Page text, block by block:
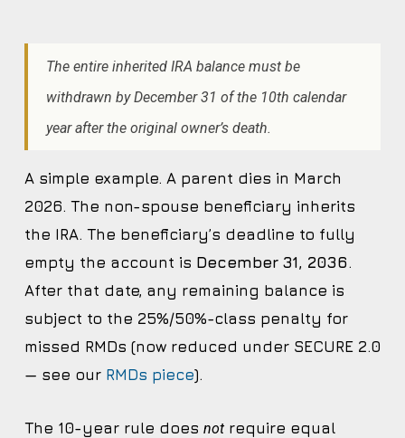
The entire inherited IRA balance must be
withdrawn by December 31 of the 10th calendar
year after the original owner’s death.
A simple example. A parent dies in March
2026. The non-spouse beneficiary inherits
the IRA. The beneficiary’s deadline to fully
empty the account is December 31, 2036.
After that date, any remaining balance is
subject to the 25%/50%-class penalty for
missed RMDs (now reduced under SECURE 2.0
— see our RMDs piece).
The 10-year rule does notrequire equal